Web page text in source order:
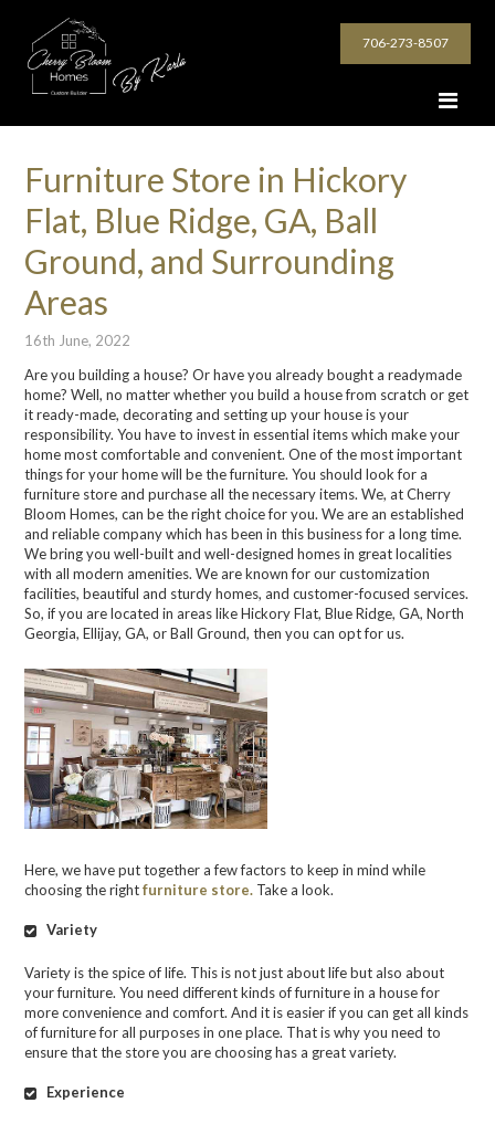
706-273-8507
Furniture Store in Hickory
Flat, Blue Ridge, GA, Ball
Ground, and Surrounding
Areas
16th June, 2022
Are you building a house? Or have you already bought a readymade
home? Well, no matter whether you build a house from scratch or get
it ready-made, decorating and setting up your house is your
responsibility. You have to invest in essential items which make your
home most comfortable and convenient. One of the most important
things for your home will be the furniture. You should look for a
furniture store and purchase all the necessary items. We, at Cherry
Bloom Homes, can be the right choice for you. We are an established
and reliable company which has been in this business for a long time.
We bring you well-built and well-designed homes in great localities
with all modern amenities. We are known for our customization
facilities, beautiful and sturdy homes, and customer-focused services.
So, if you are located in areas like Hickory Flat, Blue Ridge, GA, North
Georgia, Ellijay, GA, or Ball Ground, then you can opt for us.
Here, we have put together a few factors to keep in mind while
choosing the rightfurniture store. Take a look.
Variety
Variety is the spice of life. This is not just about life but also about
your furniture. You need different kinds of furniture in a house for
more convenience and comfort. And it is easier if you can get all kinds
of furniture for all purposes in one place. That is why you need to
ensure that the store you are choosing has a great variety.
Experience